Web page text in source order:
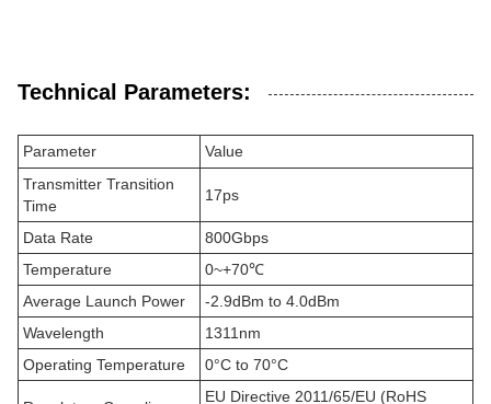
Technical Parameters:
Parameter
Value
Transmitter Transition
Time
17ps
Data Rate
800Gbps
Temperature
0~+70℃
Average Launch Power
-2.9dBm to 4.0dBm
Wavelength
1311nm
Operating Temperature
0°C to 70°C
EU Directive 2011/65/EU (RoHS